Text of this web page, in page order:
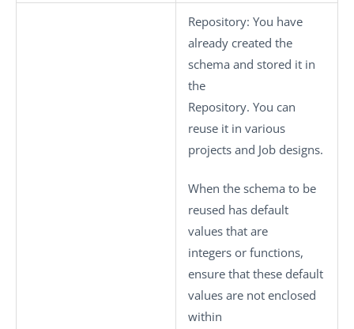
Repository: You have
already created the
schema and stored it in
the
Repository. You can
reuse it in various
projects and Job designs.
When the schema to be
reused has default
values that are
integers or functions,
ensure that these default
values are not enclosed
within